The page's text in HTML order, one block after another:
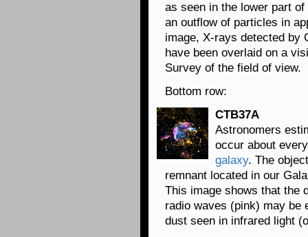
as seen in the lower part
an outflow of particles in
image, X-rays detected by
have been overlaid on a
Survey of the field of view.
Bottom row:
CTB37A
Astronomers
occur about
galaxy. The
remnant located in our
This image shows that the
radio waves (pink) may be
dust seen in infrared light